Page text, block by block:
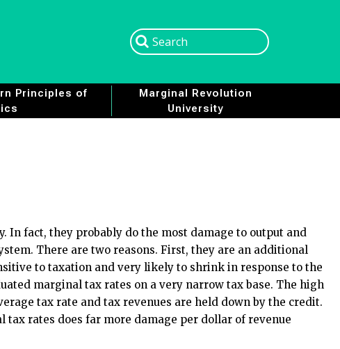
Principles of
Marginal Revolution
University
Search
Search
fact, they probably do the most damage to output and
There are two reasons. First, they are an additional
to taxation and very likely to shrink in response to the
marginal tax rates on a very narrow tax base. The high
tax rate and tax revenues are held down by the credit.
rates does far more damage per dollar of revenue